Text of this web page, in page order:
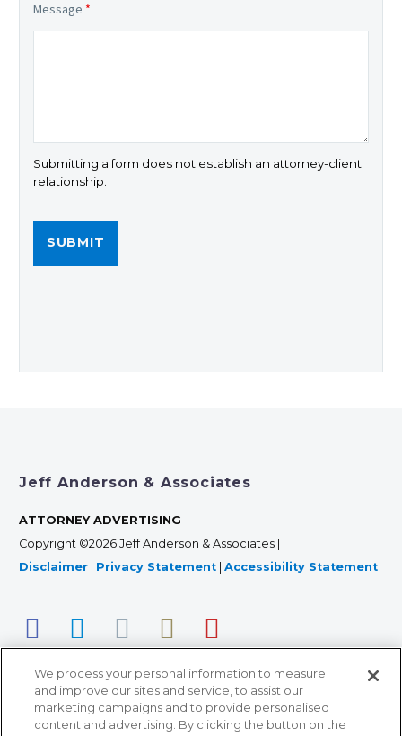
Message *
Submitting a form does not establish an attorney-client
relationship.
Jeff Anderson & Associates
ATTORNEY ADVERTISING
Copyright ©2026 Jeff Anderson & Associates |
Disclaimer
Privacy Statement Accessibility Statement
We process your personal information to measure
and improve our sites and service, to assist our
marketing campaigns and to provide personalised
content and advertising. By clicking the button on the